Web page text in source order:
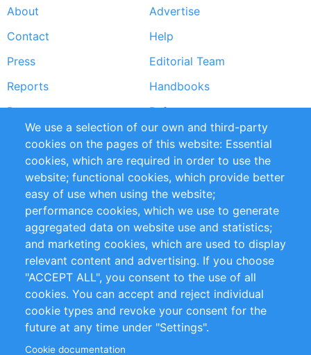
Footer
menu
About
Advertise
Contact
Help
Press
Editorial Team
Reports
Handbooks
Partners
References
RSS Feed
Sustainability
Privacy Policy
Terms and Conditions
Impressum
Customer Support
+49 (0)30 - 2084712 50
info@inomics.com
Follow Us
We use a selection of our own and third-party
cookies on the pages of this website: Essential
cookies, which are required in order to use the
website; functional cookies, which provide better
easy of use when using the website;
performance cookies, which we use to generate
aggregated data on website use and statistics;
and marketing cookies, which are used to display
relevant content and advertising. If you choose
"ACCEPT ALL", you consent to the use of all
cookies. You can accept and reject individual
cookie types and revoke your consent for the
future at any time under "Settings".
Cookie documentation